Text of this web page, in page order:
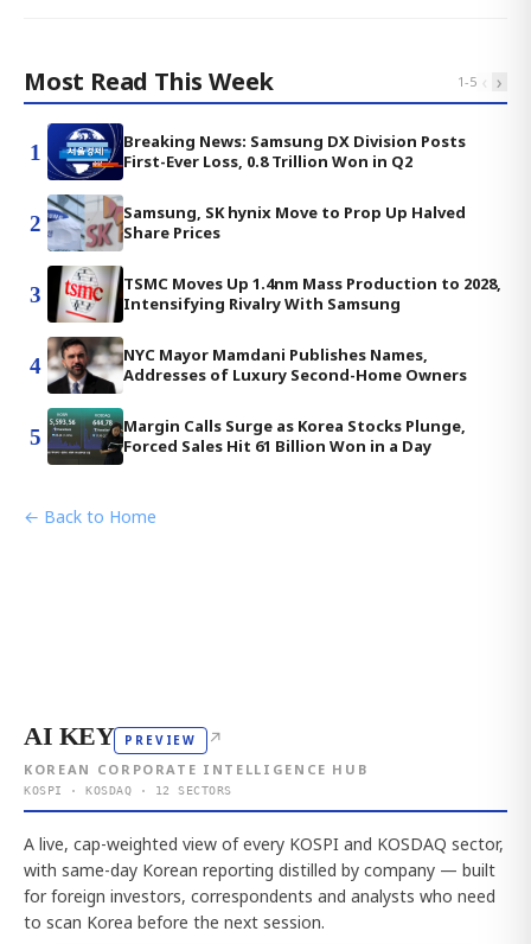
Most Read This Week 1-5 ‹ ›
1
Breaking News: Samsung DX Division Posts
First-Ever Loss, 0.8 Trillion Won in Q2
2
Samsung, SK hynix Move to Prop Up Halved
Share Prices
3
TSMC Moves Up 1.4nm Mass Production to 2028,
Intensifying Rivalry With Samsung
4
NYC Mayor Mamdani Publishes Names,
Addresses of Luxury Second-Home Owners
5
Margin Calls Surge as Korea Stocks Plunge,
Forced Sales Hit 61 Billion Won in a Day
← Back to Home
AI KEY PREVIEW ↗
KOREAN CORPORATE INTELLIGENCE HUB
KOSPI · KOSDAQ · 12 SECTORS
A live, cap-weighted view of every KOSPI and KOSDAQ sector,
with same-day Korean reporting distilled by company — built
for foreign investors, correspondents and analysts who need
to scan Korea before the next session.